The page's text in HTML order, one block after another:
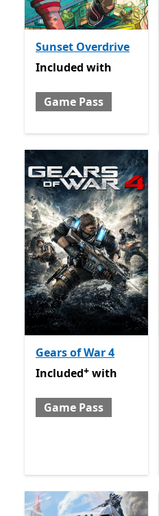
Sunset Overdrive
Included with Game Pass
Included with
Game Pass
Gears of War 4
Included with Game Pass
Included+ with
Game Pass